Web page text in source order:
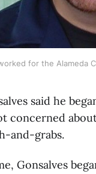
for the Alameda
said he
concerned
and-grabs.
Gonsalves